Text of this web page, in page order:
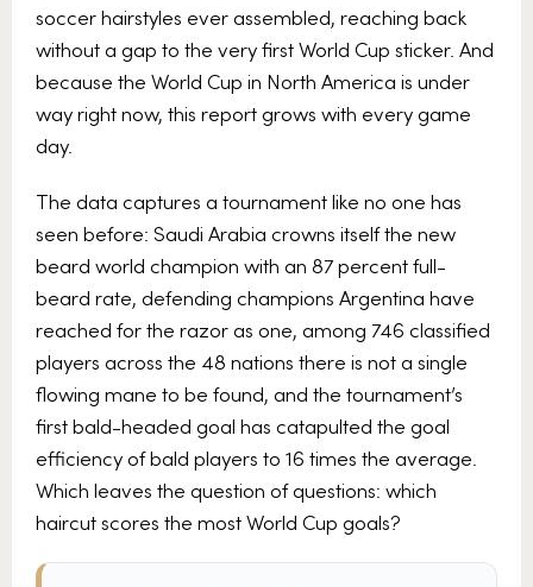
soccer hairstyles ever assembled, reaching back
without a gap to the very first World Cup sticker. And
because the World Cup in North America is under
way right now, this report grows with every game
day.
The data captures a tournament like no one has
seen before: Saudi Arabia crowns itself the new
beard world champion with an 87 percent full-
beard rate, defending champions Argentina have
reached for the razor as one, among 746 classified
players across the 48 nations there is not a single
flowing mane to be found, and the tournament’s
first bald-headed goal has catapulted the goal
efficiency of bald players to 16 times the average.
Which leaves the question of questions: which
haircut scores the most World Cup goals?